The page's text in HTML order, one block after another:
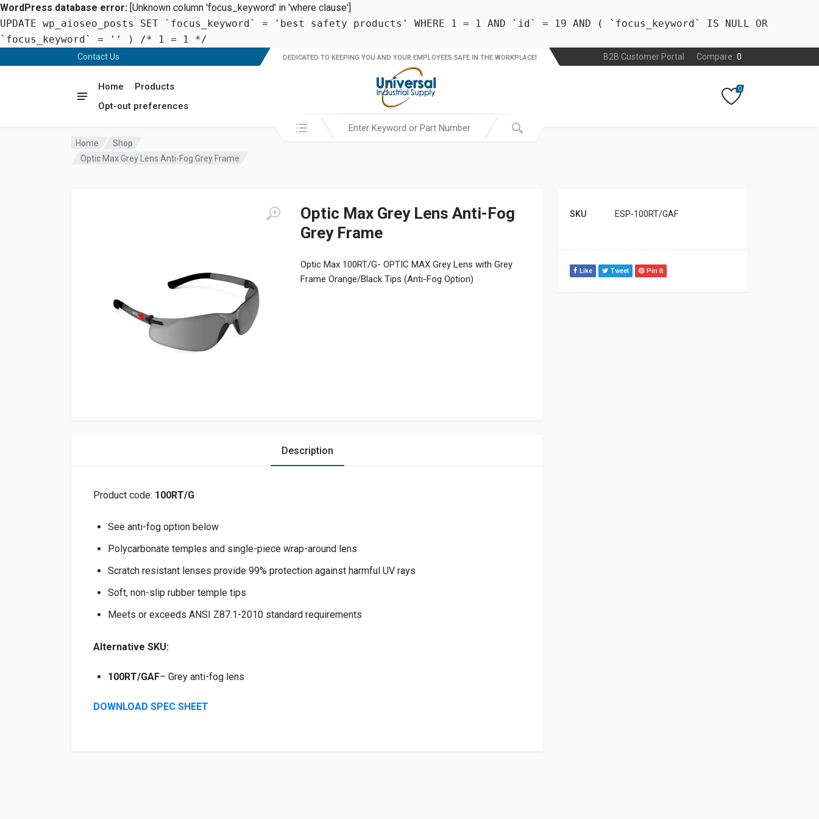
WordPress database error: [Unknown column 'focus_keyword' in 'where clause']
UPDATE wp_aioseo_posts SET `focus_keyword` = 'best safety products' WHERE 1 = 1 AND `id` = 19 AND ( `focus_keyword` IS NULL OR
`focus_keyword` = '' ) /* 1 = 1 */
Contact Us B2B Customer Portal Compare: 0
Home
Products
Opt-out preferences
DEDICATED TO KEEPING YOU AND YOUR EMPLOYEES SAFE IN THE WORKPLACE!
Search in:
0
Home
Shop
Optic Max Grey Lens Anti-Fog Grey Frame
Optic Max Grey Lens Anti-Fog
Grey Frame
Optic Max 100RT/G- OPTIC MAX Grey Lens with Grey
Frame Orange/Black Tips (Anti-Fog Option)
SKU ESP-100RT/GAF
Like Tweet Pin It
Description
Product code: 100RT/G
See anti-fog option below
Polycarbonate temples and single-piece wrap-around lens
Scratch resistant lenses provide 99% protection against harmful UV rays
Soft, non-slip rubber temple tips
Meets or exceeds ANSI Z87.1-2010 standard requirements
Alternative SKU:
100RT/GAF– Grey anti-fog lens
DOWNLOAD SPEC SHEET